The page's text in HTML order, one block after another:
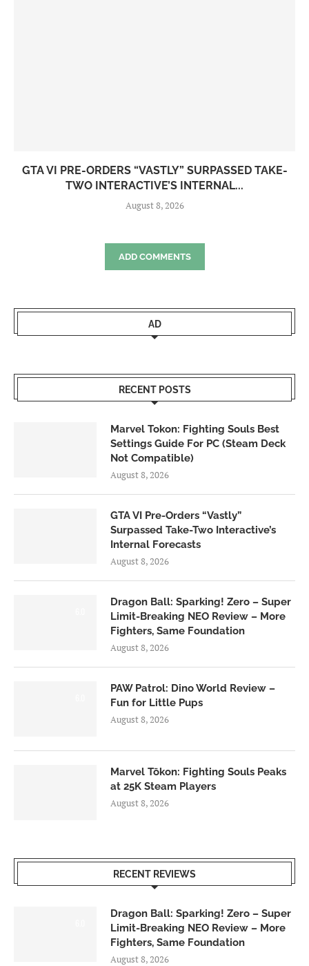
GTA VI PRE-ORDERS “VASTLY” SURPASSED TAKE-
TWO INTERACTIVE’S INTERNAL...
August 8, 2026
ADD COMMENTS
AD
RECENT POSTS
Marvel Tokon: Fighting Souls Best
Settings Guide For PC (Steam Deck
Not Compatible)
August 8, 2026
GTA VI Pre-Orders “Vastly”
Surpassed Take-Two Interactive’s
Internal Forecasts
August 8, 2026
Dragon Ball: Sparking! Zero – Super
Limit-Breaking NEO Review – More
Fighters, Same Foundation
August 8, 2026
PAW Patrol: Dino World Review –
Fun for Little Pups
August 8, 2026
Marvel Tōkon: Fighting Souls Peaks
at 25K Steam Players
August 8, 2026
RECENT REVIEWS
Dragon Ball: Sparking! Zero – Super
Limit-Breaking NEO Review – More
Fighters, Same Foundation
August 8, 2026